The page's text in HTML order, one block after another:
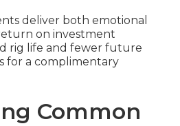
deliver both emotional
on investment
rig life and fewer future
for a complimentary
Common